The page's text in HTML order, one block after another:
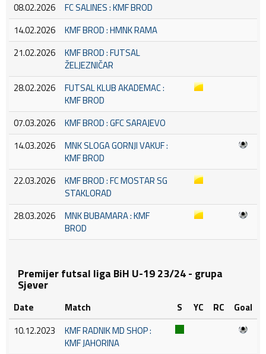
08.02.2026
FC SALINES : KMF BROD
14.02.2026
KMF BROD : HMNK RAMA
21.02.2026
KMF BROD : FUTSAL
ŽELJEZNIČAR
28.02.2026
FUTSAL KLUB AKADEMAC :
KMF BROD
07.03.2026
KMF BROD : GFC SARAJEVO
14.03.2026
MNK SLOGA GORNJI VAKUF :
KMF BROD
22.03.2026
KMF BROD : FC MOSTAR SG
STAKLORAD
28.03.2026
MNK BUBAMARA : KMF
BROD
Premijer futsal liga BiH U-19 23/24 - grupa
Sjever
Date Match S YC RC
Goal
10.12.2023
KMF RADNIK MD SHOP :
KMF JAHORINA